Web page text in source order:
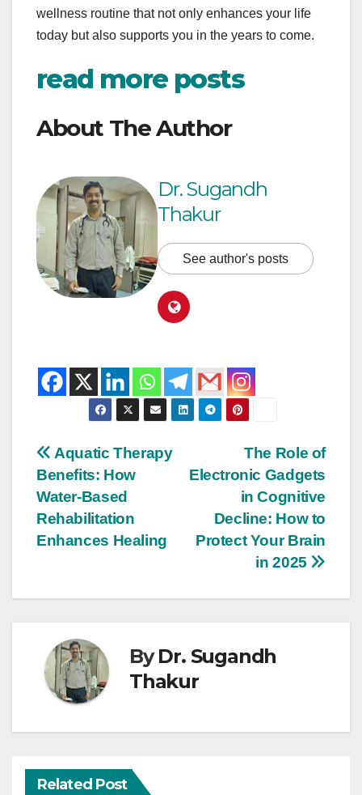
wellness routine that not only enhances your life
today but also supports you in the years to come.
read more posts
About The Author
Dr. Sugandh
Thakur
See author's posts
The Role of
Electronic Gadgets
in Cognitive
Decline: How to
Protect Your Brain
in 2025
Aquatic Therapy
Benefits: How
Water-Based
Rehabilitation
Enhances Healing
ByDr. Sugandh
Thakur
Related Post